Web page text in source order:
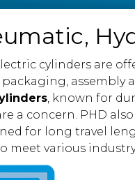
cylinders are
assembly
, known for
a concern. PHD
for long travel
meet various